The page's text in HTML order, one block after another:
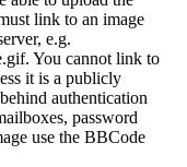
link to an image
e.g.
You cannot link to
it is a publicly
authentication
password
use the BBCode